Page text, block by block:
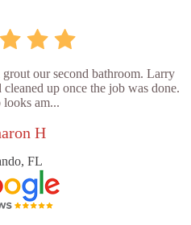
our second bathroom. Larry
up once the job was done.
looks am...
H
FL